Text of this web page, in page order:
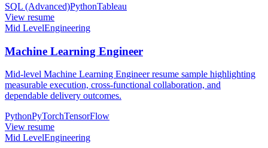
SQL (Advanced)PythonTableau
View resume
Mid LevelEngineering
Machine Learning Engineer
Mid-level Machine Learning Engineer resume sample highlighting
measurable execution, cross-functional collaboration, and
dependable delivery outcomes.
PythonPyTorchTensorFlow
View resume
Mid LevelEngineering